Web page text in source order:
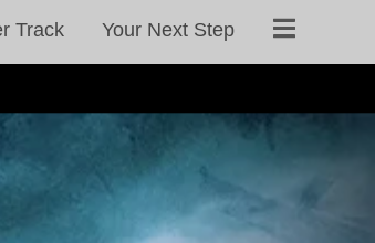
Track Your Next Step